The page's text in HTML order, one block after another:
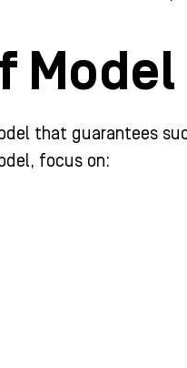
Model
that guarantees
focus on: